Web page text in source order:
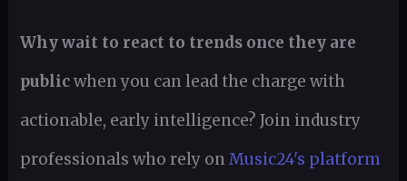
Why wait to react to trends once they are
publicwhen you can lead the charge with
actionable, early intelligence? Join industry
professionals who rely on Music24's platform